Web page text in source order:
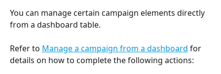
You can manage certain campaign elements directly
from a dashboard table.
Refer to Manage a campaign from a dashboard for
details on how to complete the following actions: